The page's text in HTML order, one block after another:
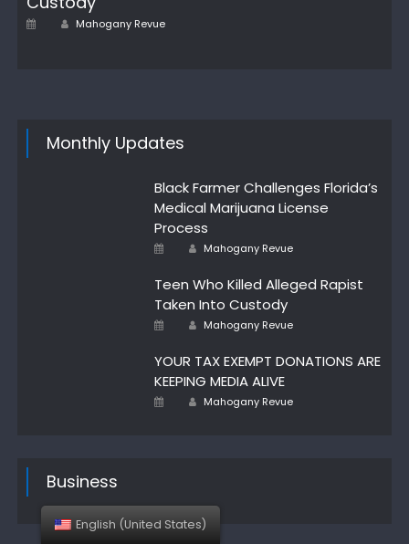
Posted Author
Mahogany Revue
Monthly Updates
Black Farmer Challenges Florida’s
Medical Marijuana License
Process
Posted Author
Mahogany Revue
Teen Who Killed Alleged Rapist
Taken Into Custody
Posted
Author
Mahogany Revue
YOUR TAX EXEMPT DONATIONS ARE
KEEPING MEDIA ALIVE
Posted Author
Mahogany Revue
Business
English (United States)